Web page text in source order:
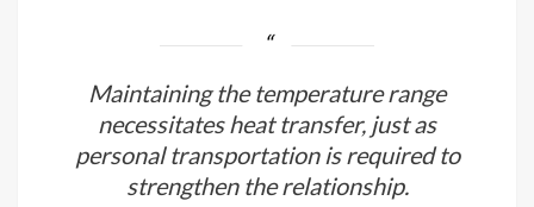
Maintaining the temperature range
necessitates heat transfer, just as
personal transportation is required to